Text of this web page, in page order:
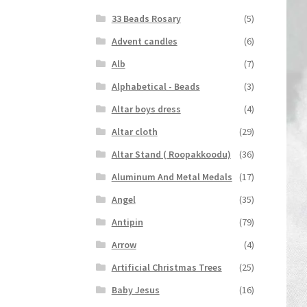
33 Beads Rosary
(5)
Advent candles
(6)
Alb
(7)
Alphabetical - Beads
(3)
Altar boys dress
(4)
Altar cloth
(29)
Altar Stand ( Roopakkoodu)
(36)
Aluminum And Metal Medals
(17)
Angel
(35)
Antipin
(79)
Arrow
(4)
Artificial Christmas Trees
(25)
Baby Jesus
(16)